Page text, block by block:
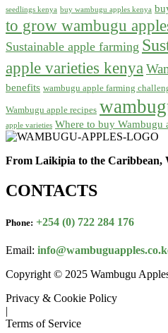
seedlings kenya buy wambugu apples kenya
to grow wambugu
Sustainable apple farming
apple varieties kenya
benefits wambugu apple farming
Wambugu apple recipes
apple varieties Where to buy Wambugu
From Laikipia to the Caribbean,
CONTACTS
Phone: +254 (0) 722 284 176
Email:
Copyright © 2025 Wambugu
Privacy & Cookie Policy
|
Terms of Service